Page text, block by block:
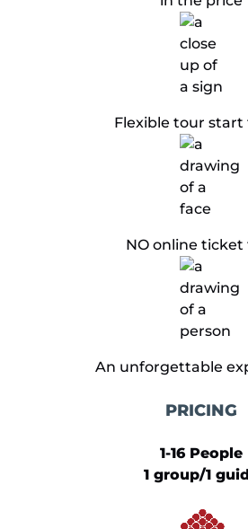
​Flexible tour start
NO online ticket
An unforgettable
PRICING
1-16 People
1 group/1